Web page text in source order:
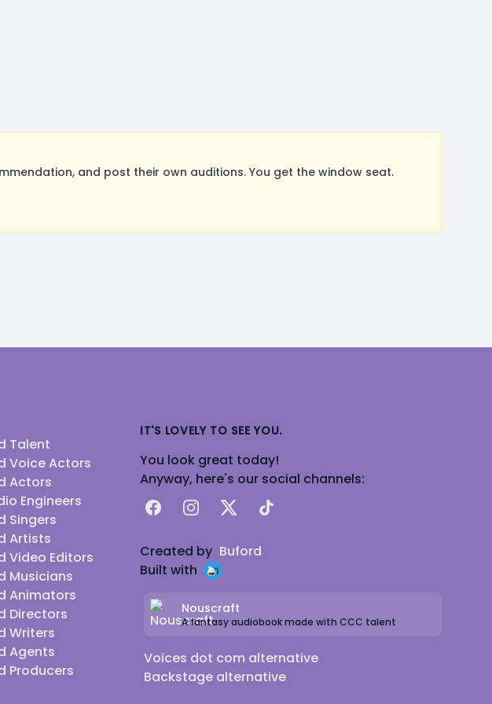
and post their own auditions. You get the window seat.
Talent
Voice Actors
Actors
Engineers
Singers
Artists
Video Editors
Musicians
Animators
Directors
Writers
Agents
Producers
IT'S LOVELY TO SEE YOU.
You look great today!
Anyway, here's our social channels:
FacebookInstagram
X TikTok
Created by Buford
Built with
Nouscraft
A fantasy audiobook made with CCC talent
Voices dot com alternative
Backstage alternative